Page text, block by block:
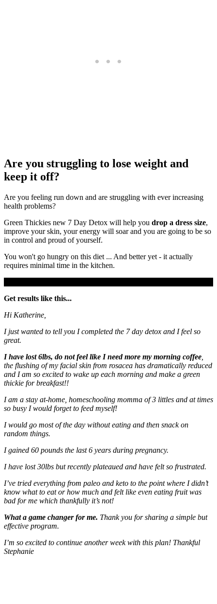
Are you struggling to lose weight and
keep it off?
Are you feeling run down and are struggling with ever increasing
health problems?
Green Thickies new 7 Day Detox will help you drop a dress size,
improve your skin, your energy will soar and you are going to be so
in control and proud of yourself.
You won't go hungry on this diet ... And better yet - it actually
requires minimal time in the kitchen.
Get results like this...
Hi Katherine,
I just wanted to tell you I completed the 7 day detox and I feel so
great.
I have lost 6lbs, do not feel like I need more my morning coffee
the flushing of my facial skin from rosacea has dramatically reduced
and I am so excited to wake up each morning and make a green
thickie for breakfast!!
I am a stay at-home, homeschooling momma of 3 littles and at times
so busy I would forget to feed myself!
I would go most of the day without eating and then snack on
random things.
I gained 60 pounds the last 6 years during pregnancy.
I have lost 30lbs but recently plateaued and have felt so frustrated.
I’ve tried everything from paleo and keto to the point where I didn’t
know what to eat or how much and felt like even eating fruit was
bad for me which thankfully it’s not!
What a game changer for me. Thank you for sharing a simple but
effective program.
I’m so excited to continue another week with this plan! Thankful
Stephanie